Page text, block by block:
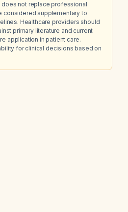
not replace professional
considered supplementary to
Healthcare providers should
primary literature and current
application in patient care.
for clinical decisions based on